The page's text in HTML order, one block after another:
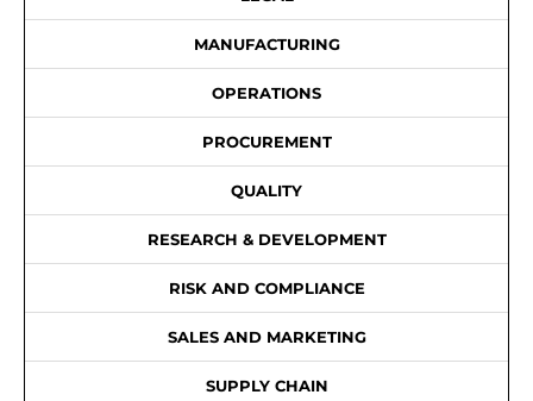
MANUFACTURING
OPERATIONS
PROCUREMENT
QUALITY
RESEARCH & DEVELOPMENT
RISK AND COMPLIANCE
SALES AND MARKETING
SUPPLY CHAIN